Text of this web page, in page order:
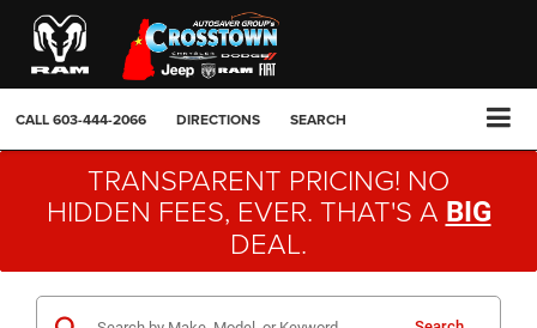
CALL603-444-2066 DIRECTIONS SEARCH
TRANSPARENT PRICING! NO
HIDDEN FEES, EVER. THAT'S A BIG
DEAL.